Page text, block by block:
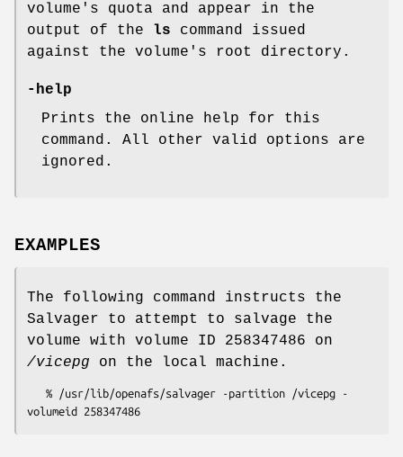
volume's quota and appear in the
output of the
ls command issued
against the volume's root directory.
-help
Prints the online help for this
command. All other valid options are
ignored.
EXAMPLES
The following command instructs the
Salvager to attempt to salvage the
volume with volume ID 258347486 on
/vicepg on the local machine.